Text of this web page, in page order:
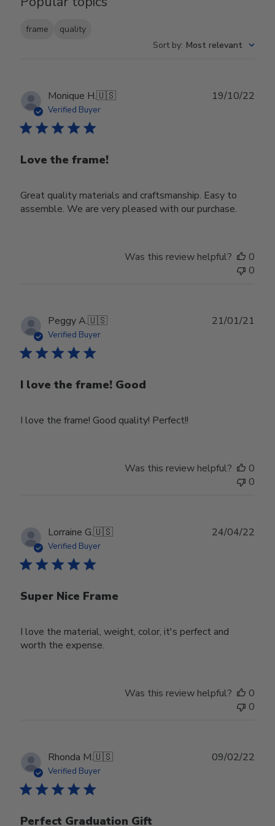
frame
quality
Sort by: Most relevant
Monique H.🇺🇸
Verified Buyer
Love the frame!
Great quality materials and craftsmanship. Easy to
assemble. We are very pleased with our purchase.
19/10/22
Was this review helpful?
0
0
Peggy A.🇺🇸
Verified Buyer
I love the frame! Good
I love the frame! Good quality! Perfect!!
21/01/21
Was this review helpful?
0
0
Lorraine G.🇺🇸
Verified Buyer
Super Nice Frame
I love the material, weight, color, it's perfect and
worth the expense.
24/04/22
Was this review helpful?
0
0
Rhonda M.🇺🇸
Verified Buyer
Perfect Graduation Gift
09/02/22